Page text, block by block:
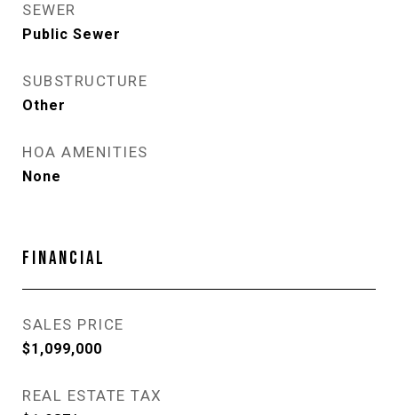
SEWER
Public Sewer
SUBSTRUCTURE
Other
HOA AMENITIES
None
FINANCIAL
SALES PRICE
$1,099,000
REAL ESTATE TAX